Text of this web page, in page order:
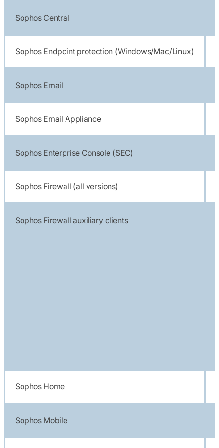
Sophos Central
Sophos Endpoint protection (Windows/Mac/Linux)
Sophos Email
Sophos Email Appliance
Sophos Enterprise Console (SEC)
Sophos Firewall (all versions)
Sophos Firewall auxiliary clients
Sophos Home
Sophos Mobile